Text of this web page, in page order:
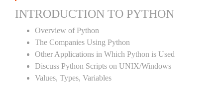
INTRODUCTION TO PYTHON
Overview of Python
The Companies Using Python
Other Applications in Which Python is Used
Discuss Python Scripts on UNIX/Windows
Values, Types, Variables